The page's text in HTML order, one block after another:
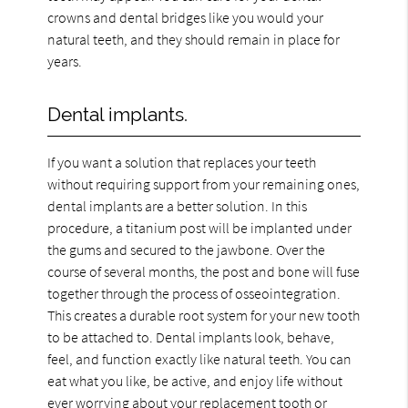
crowns and dental bridges like you would your
natural teeth, and they should remain in place for
years.
Dental implants.
If you want a solution that replaces your teeth
without requiring support from your remaining ones,
dental implants are a better solution. In this
procedure, a titanium post will be implanted under
the gums and secured to the jawbone. Over the
course of several months, the post and bone will fuse
together through the process of osseointegration.
This creates a durable root system for your new tooth
to be attached to. Dental implants look, behave,
feel, and function exactly like natural teeth. You can
eat what you like, be active, and enjoy life without
ever worrying about your replacement tooth or